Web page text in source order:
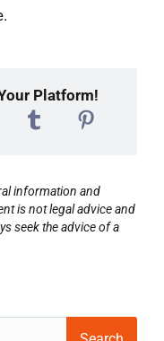
Platform!
information and
is not legal advice and
seek the advice of a